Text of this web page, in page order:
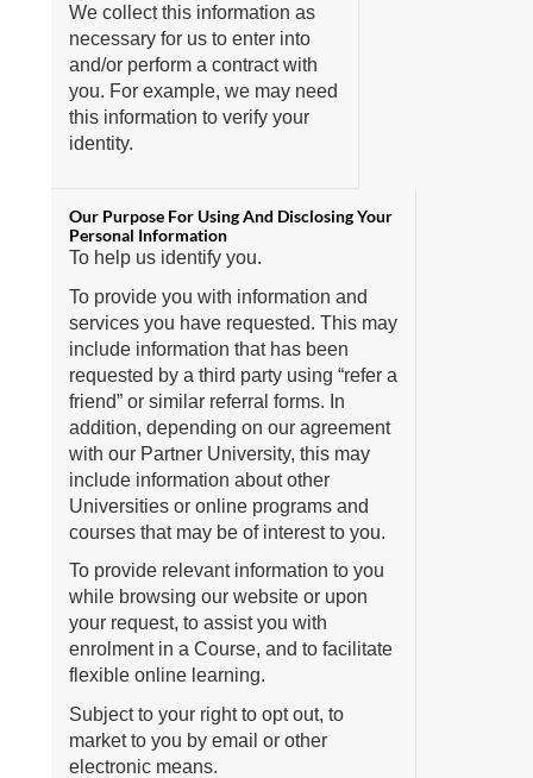
We collect this information as
necessary for us to enter into
and/or perform a contract with
you. For example, we may need
this information to verify your
identity.
To help us identify you.
To provide you with information and
services you have requested. This may
include information that has been
requested by a third party using “refer a
friend” or similar referral forms. In
addition, depending on our agreement
with our Partner University, this may
include information about other
Universities or online programs and
courses that may be of interest to you.
To provide relevant information to you
while browsing our website or upon
your request, to assist you with
enrolment in a Course, and to facilitate
flexible online learning.
Subject to your right to opt out, to
market to you by email or other
electronic means.